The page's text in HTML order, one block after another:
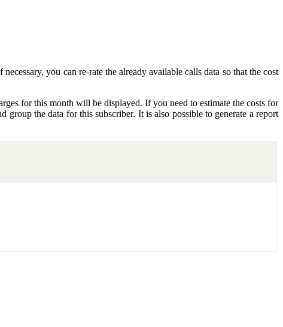
you can re-rate the already available calls data so that the cost
for this month will be displayed. If you need to estimate the costs for
the data for this subscriber. It is also possible to generate a report